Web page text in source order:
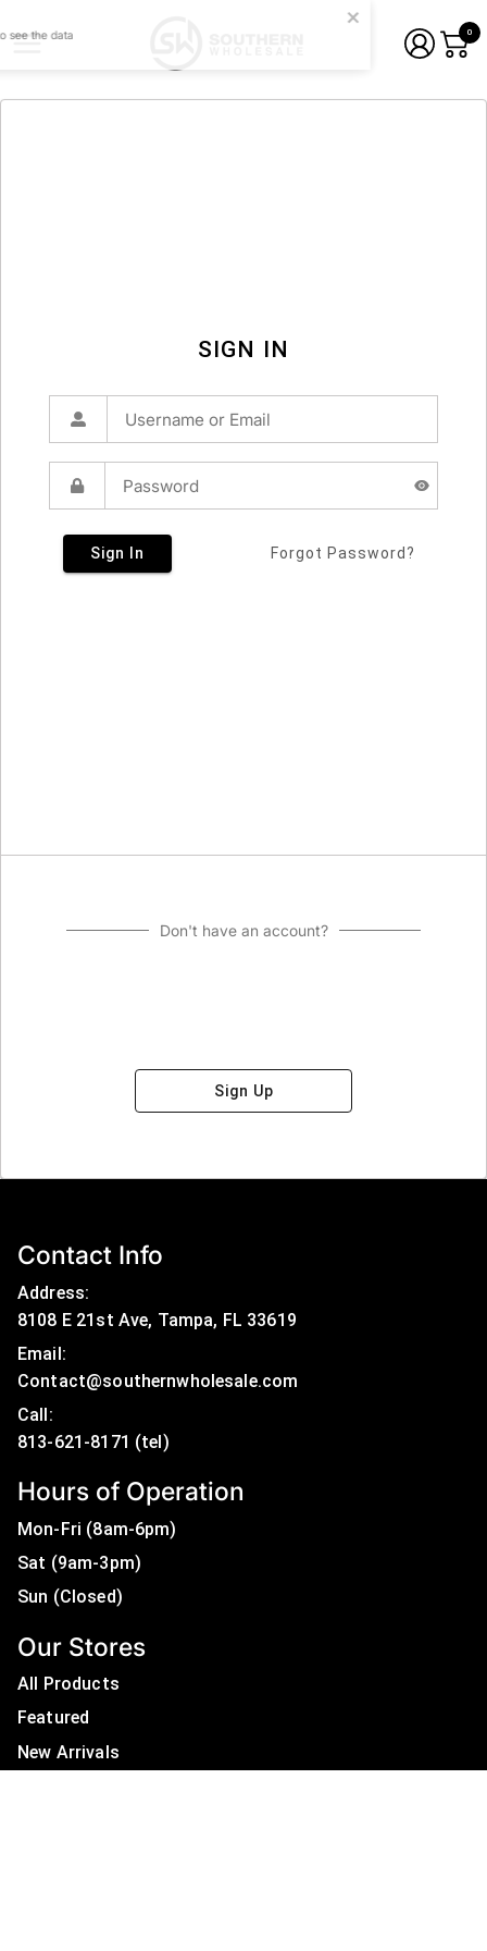
0
SIGN IN
Sign In Forgot Password?
Don't have an account?
Sign Up
Contact Info
Address:
8108 E 21st Ave, Tampa, FL 33619
Email:
Contact@southernwholesale.com
Call:
Hours of Operation
Mon-Fri (8am-6pm)
Sat (9am-3pm)
Sun (Closed)
Our Stores
All Products
Featured
New Arrivals